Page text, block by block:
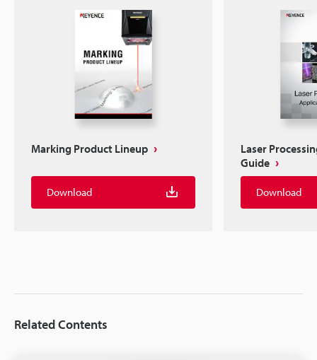
Marking Product Lineup
Download
Laser
Guide
Download
Related Contents